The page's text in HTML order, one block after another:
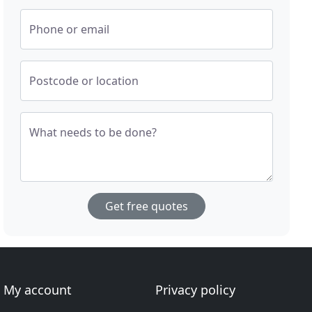
Phone or email
Postcode or location
What needs to be done?
Get free quotes
My account
Privacy policy